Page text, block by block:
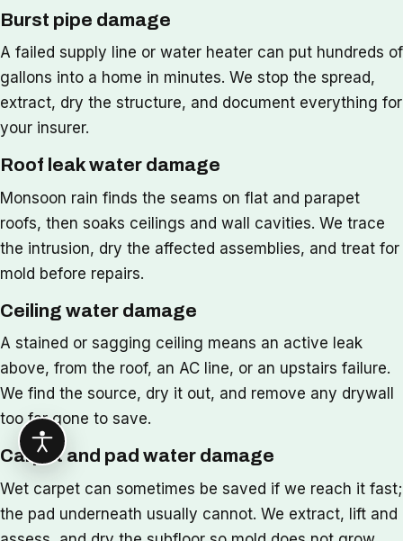
Burst pipe damage
A failed supply line or water heater can put hundreds of
gallons into a home in minutes. We stop the spread,
extract, dry the structure, and document everything for
your insurer.
Roof leak water damage
Monsoon rain finds the seams on flat and parapet
roofs, then soaks ceilings and wall cavities. We trace
the intrusion, dry the affected assemblies, and treat for
mold before repairs.
Ceiling water damage
A stained or sagging ceiling means an active leak
above, from the roof, an AC line, or an upstairs failure.
We find the source, dry it out, and remove any drywall
too far gone to save.
Carpet and pad water damage
Wet carpet can sometimes be saved if we reach it fast;
the pad underneath usually cannot. We extract, lift and